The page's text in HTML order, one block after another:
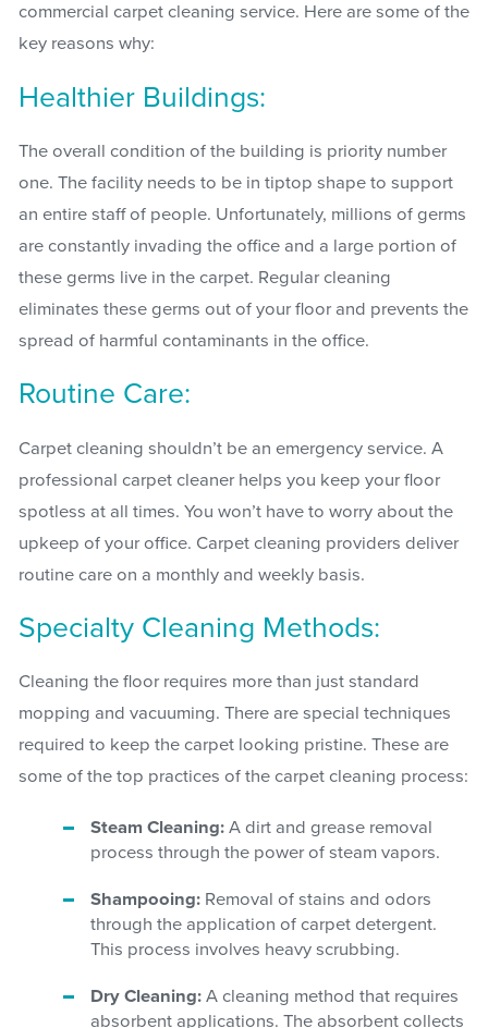
commercial carpet cleaning service. Here are some of the
key reasons why:
Healthier Buildings:
The overall condition of the building is priority number
one. The facility needs to be in tiptop shape to support
an entire staff of people. Unfortunately, millions of germs
are constantly invading the office and a large portion of
these germs live in the carpet. Regular cleaning
eliminates these germs out of your floor and prevents the
spread of harmful contaminants in the office.
Routine Care:
Carpet cleaning shouldn’t be an emergency service. A
professional carpet cleaner helps you keep your floor
spotless at all times. You won’t have to worry about the
upkeep of your office. Carpet cleaning providers deliver
routine care on a monthly and weekly basis.
Specialty Cleaning Methods:
Cleaning the floor requires more than just standard
mopping and vacuuming. There are special techniques
required to keep the carpet looking pristine. These are
some of the top practices of the carpet cleaning process:
Steam Cleaning:A dirt and grease removal
process through the power of steam vapors.
Shampooing: Removal of stains and odors
through the application of carpet detergent.
This process involves heavy scrubbing.
Dry Cleaning: A cleaning method that requires
absorbent applications. The absorbent collects